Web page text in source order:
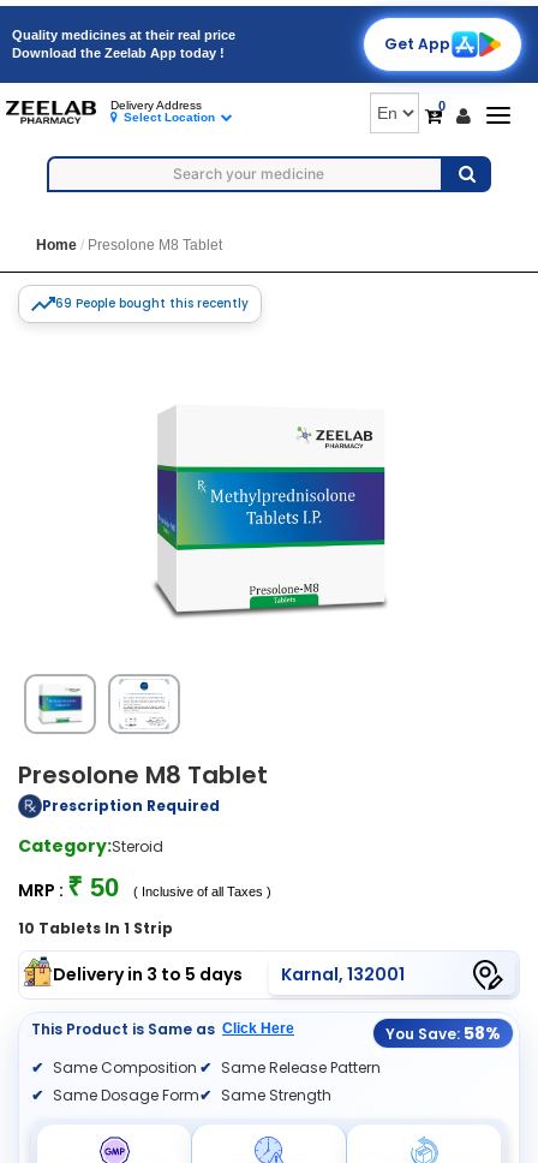
Quality medicines at their real price
Download the Zeelab App today !
Get App
0
Delivery Address
Select Location
Home Presolone M8 Tablet
69 People bought this recently
Presolone M8 Tablet
Prescription Required
Category:Steroid
MRP : ₹ 50 ( Inclusive of all Taxes )
10 Tablets In 1 Strip
Delivery in 3 to 5 days Karnal, 132001
This Product is Same as Click Here You Save: 58%
Same Composition
Same Dosage Form
Same Release Pattern
Same Strength